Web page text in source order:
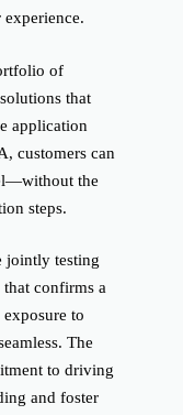
of
that
application
customers can
the
steps.
jointly testing
confirms a
to
The
to driving
and foster